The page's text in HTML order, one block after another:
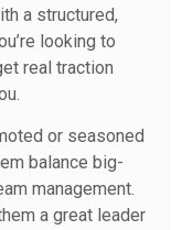
a structured,
looking to
real traction
or seasoned
balance big-
management.
a great leader